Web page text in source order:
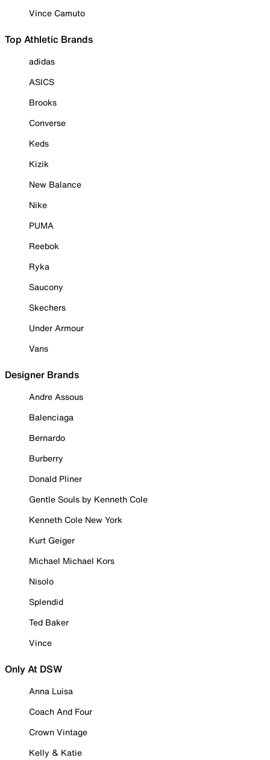
Vince Camuto
Top Athletic Brands
adidas
ASICS
Brooks
Converse
Keds
Kizik
New Balance
Nike
PUMA
Reebok
Ryka
Saucony
Skechers
Under Armour
Vans
Designer Brands
Andre Assous
Balenciaga
Bernardo
Burberry
Donald Pliner
Gentle Souls by Kenneth Cole
Kenneth Cole New York
Kurt Geiger
Michael Michael Kors
Nisolo
Splendid
Ted Baker
Vince
Only At DSW
Anna Luisa
Coach And Four
Crown Vintage
Kelly & Katie